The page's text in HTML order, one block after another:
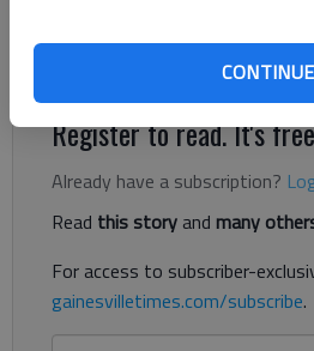
CONTINUE
also has teaching experience at
Chattahoochee Technical College.
Register to read. It's
Already have a subscription?
Read this storyand many
For access to subscriber-
gainesvilletimes.com/subscribe.